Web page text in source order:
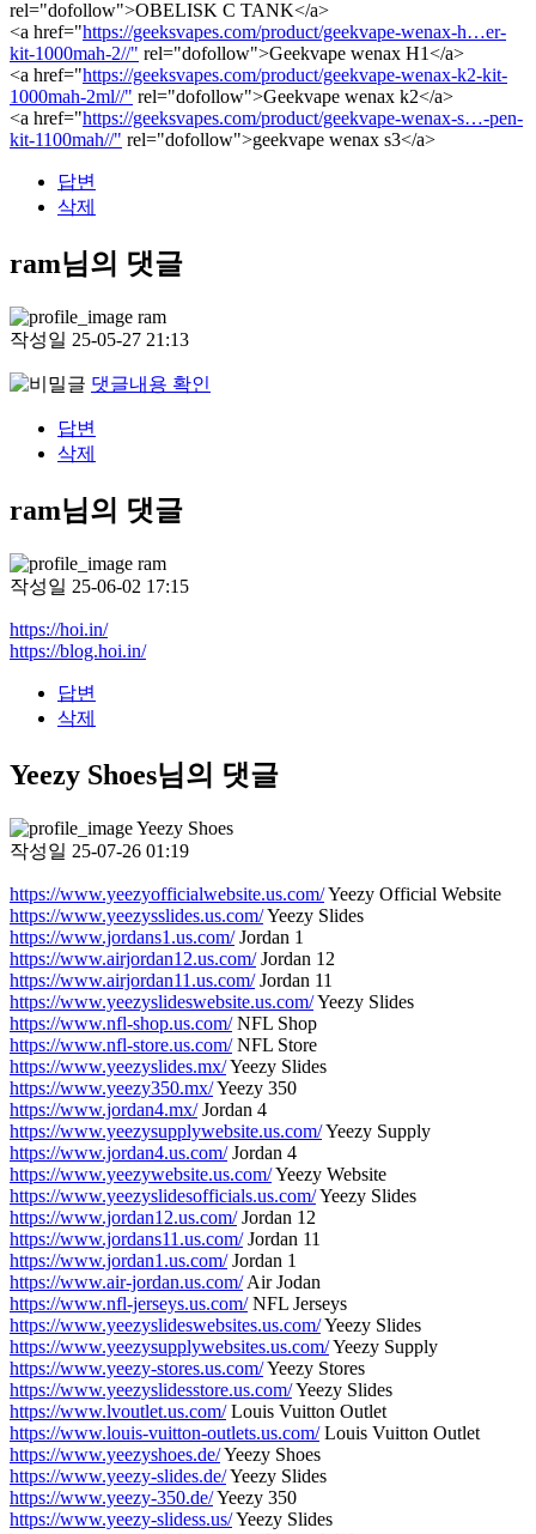
rel="dofollow">OBELISK C TANK</a>
<a href="https://geeksvapes.com/product/geekvape-wenax-h…er-
kit-1000mah-2//" rel="dofollow">Geekvape wenax H1</a>
<a href="https://geeksvapes.com/product/geekvape-wenax-k2-kit-
1000mah-2ml//" rel="dofollow">Geekvape wenax k2</a>
<a href="https://geeksvapes.com/product/geekvape-wenax-s…-pen-
kit-1100mah//" rel="dofollow">geekvape wenax s3</a>
답변
삭제
ram님의 댓글
ram
작성일 25-05-27 21:13
댓글내용 확인
답변
삭제
ram님의 댓글
ram
작성일 25-06-02 17:15
https://hoi.in/
https://blog.hoi.in/
답변
삭제
Yeezy Shoes님의 댓글
Yeezy Shoes
작성일 25-07-26 01:19
https://www.yeezyofficialwebsite.us.com/Yeezy Official Website
https://www.yeezysslides.us.com/Yeezy Slides
https://www.jordans1.us.com/Jordan 1
https://www.airjordan12.us.com/Jordan 12
https://www.airjordan11.us.com/Jordan 11
https://www.yeezyslideswebsite.us.com/Yeezy Slides
https://www.nfl-shop.us.com/NFL Shop
https://www.nfl-store.us.com/NFL Store
https://www.yeezyslides.mx/Yeezy Slides
https://www.yeezy350.mx/Yeezy 350
https://www.jordan4.mx/Jordan 4
https://www.yeezysupplywebsite.us.com/Yeezy Supply
https://www.jordan4.us.com/Jordan 4
https://www.yeezywebsite.us.com/Yeezy Website
https://www.yeezyslidesofficials.us.com/Yeezy Slides
https://www.jordan12.us.com/Jordan 12
https://www.jordans11.us.com/Jordan 11
https://www.jordan1.us.com/Jordan 1
https://www.air-jordan.us.com/Air Jodan
https://www.nfl-jerseys.us.com/NFL Jerseys
https://www.yeezyslideswebsites.us.com/Yeezy Slides
https://www.yeezysupplywebsites.us.com/Yeezy Supply
https://www.yeezy-stores.us.com/Yeezy Stores
https://www.yeezyslidesstore.us.com/Yeezy Slides
https://www.lvoutlet.us.com/Louis Vuitton Outlet
https://www.louis-vuitton-outlets.us.com/Louis Vuitton Outlet
https://www.yeezyshoes.de/Yeezy Shoes
https://www.yeezy-slides.de/Yeezy Slides
https://www.yeezy-350.de/Yeezy 350
https://www.yeezy-slidess.us/Yeezy Slides